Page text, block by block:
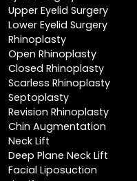
Rhinoplasty
Open Rhinoplasty
Closed Rhinoplasty
Scarless Rhinoplasty
Septoplasty
Revision Rhinoplasty
Chin Augmentation
Neck Lift
Deep Plane Neck Lift
Facial Liposuction
Lip Lift
Lip Augmentation